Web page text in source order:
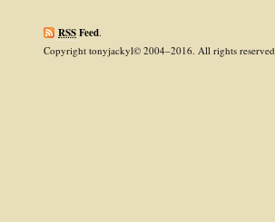
RSSFeed
Copyright tonyjackyl© 2004–2016. All rights reserved.